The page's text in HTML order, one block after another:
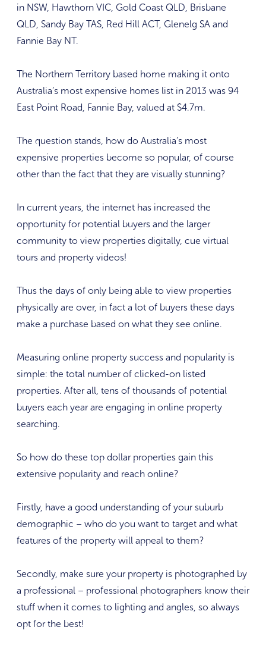
in NSW, Hawthorn VIC, Gold Coast QLD, Brisbane
QLD, Sandy Bay TAS, Red Hill ACT, Glenelg SA and
Fannie Bay NT.
The Northern Territory based home making it onto
Australia’s most expensive homes list in 2013 was 94
East Point Road, Fannie Bay, valued at $4.7m.
The question stands, how do Australia’s most
expensive properties become so popular, of course
other than the fact that they are visually stunning?
In current years, the internet has increased the
opportunity for potential buyers and the larger
community to view properties digitally, cue virtual
tours and property videos!
Thus the days of only being able to view properties
physically are over, in fact a lot of buyers these days
make a purchase based on what they see online.
Measuring online property success and popularity is
simple: the total number of clicked-on listed
properties. After all, tens of thousands of potential
buyers each year are engaging in online property
searching.
So how do these top dollar properties gain this
extensive popularity and reach online?
Firstly, have a good understanding of your suburb
demographic – who do you want to target and what
features of the property will appeal to them?
Secondly, make sure your property is photographed by
a professional – professional photographers know their
stuff when it comes to lighting and angles, so always
opt for the best!